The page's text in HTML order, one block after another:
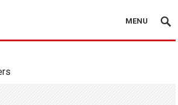
MENU